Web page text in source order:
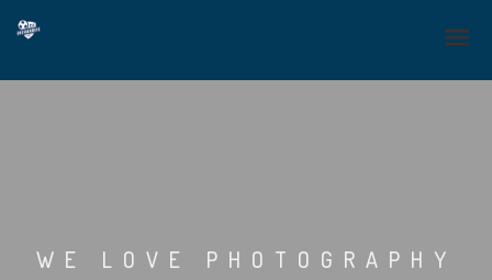
WE LOVE PHOTOGRAPHY